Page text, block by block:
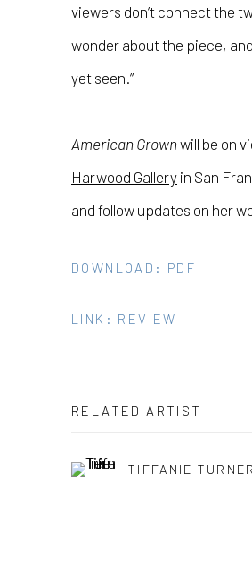
viewers don’t connect the
wonder about the piece,
yet seen.”
American Grownwill be on
Harwood Gallery in San
and follow updates on her
DOWNLOAD: PDF
LINK: REVIEW
RELATED ARTIST
TIFFANIE TURNER